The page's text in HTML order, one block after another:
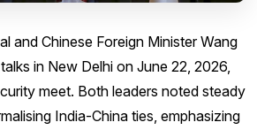
and Chinese Foreign Minister Wang
in New Delhi on June 22, 2026,
meet. Both leaders noted steady
India-China ties, emphasizing